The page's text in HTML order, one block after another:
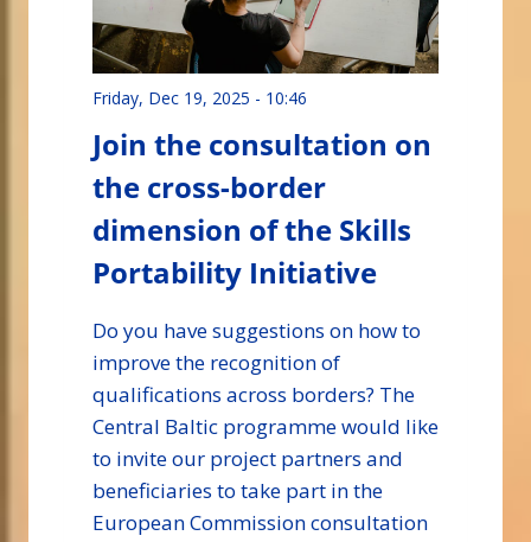
Friday, Dec 19, 2025 - 10:46
Join the consultation on
the cross-border
dimension of the Skills
Portability Initiative
Do you have suggestions on how to
improve the recognition of
qualifications across borders? The
Central Baltic programme would like
to invite our project partners and
beneficiaries to take part in the
European Commission consultation